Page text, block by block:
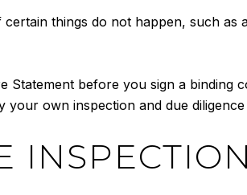
things do not happen, such as
Statement before you sign a binding
own inspection and due
INSPECTION